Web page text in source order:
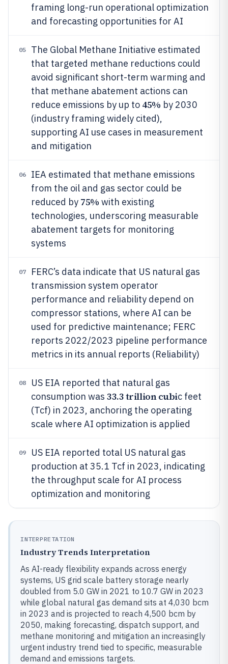
framing long-run operational optimization
and forecasting opportunities for AI
05
The Global Methane Initiative estimated
that targeted methane reductions could
avoid significant short-term warming and
that methane abatement actions can
reduce emissions by up to 45% by 2030
(industry framing widely cited),
supporting AI use cases in measurement
and mitigation
06
IEA estimated that methane emissions
from the oil and gas sector could be
reduced by 75% with existing
technologies, underscoring measurable
abatement targets for monitoring
systems
07
FERC’s data indicate that US natural gas
transmission system operator
performance and reliability depend on
compressor stations, where AI can be
used for predictive maintenance; FERC
reports 2022/2023 pipeline performance
metrics in its annual reports (Reliability)
08
US EIA reported that natural gas
consumption was 33.3 trillion cubic feet
(Tcf) in 2023, anchoring the operating
scale where AI optimization is applied
09
US EIA reported total US natural gas
production at 35.1 Tcf in 2023, indicating
the throughput scale for AI process
optimization and monitoring
INTERPRETATION
Industry Trends Interpretation
As AI-ready flexibility expands across energy
systems, US grid scale battery storage nearly
doubled from 5.0 GW in 2021 to 10.7 GW in 2023
while global natural gas demand sits at 4,030 bcm
in 2023 and is projected to reach 4,500 bcm by
2050, making forecasting, dispatch support, and
methane monitoring and mitigation an increasingly
urgent industry trend tied to specific, measurable
demand and emissions targets.